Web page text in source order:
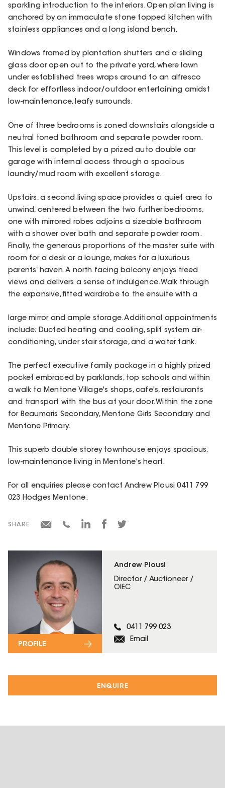
ENQUIRE
Andrew Plousi
Director / Auctioneer /
OIEC
0411 799 023
Email
PROFILE
sparkling introduction to the interiors. Open plan living is
anchored by an immaculate stone topped kitchen with
stainless appliances and a long island bench.
Windows framed by plantation shutters and a sliding
glass door open out to the private yard, where lawn
under established trees wraps around to an alfresco
deck for effortless indoor/outdoor entertaining amidst
low-maintenance, leafy surrounds.
One of three bedrooms is zoned downstairs alongside a
neutral toned bathroom and separate powder room.
This level is completed by a prized auto double car
garage with internal access through a spacious
laundry/mud room with excellent storage.
Upstairs, a second living space provides a quiet area to
unwind, centered between the two further bedrooms,
one with mirrored robes adjoins a sizeable bathroom
with a shower over bath and separate powder room.
Finally, the generous proportions of the master suite with
room for a desk or a lounge, makes for a luxurious
parents’ haven. A north facing balcony enjoys treed
views and delivers a sense of indulgence. Walk through
the expansive, fitted wardrobe to the ensuite with a
large mirror and ample storage. Additional appointments
include; Ducted heating and cooling, split system air-
conditioning, under stair storage, and a water tank.
The perfect executive family package in a highly prized
pocket embraced by parklands, top schools and within
a walk to Mentone Village's shops, cafe's, restaurants
and transport with the bus at your door. Within the zone
for Beaumaris Secondary, Mentone Girls Secondary and
Mentone Primary.
This superb double storey townhouse enjoys spacious,
low-maintenance living in Mentone's heart.
For all enquiries please contact Andrew Plousi 0411 799
023 Hodges Mentone.
SHARE